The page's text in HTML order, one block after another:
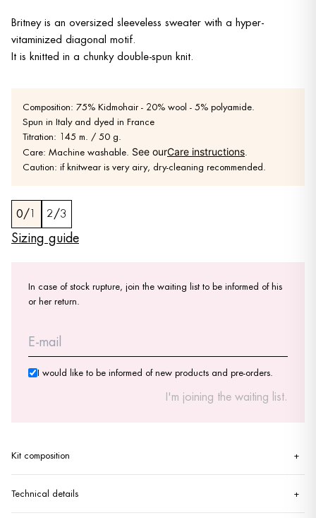
Britney is an oversized sleeveless sweater with a hyper-
vitaminized diagonal motif.
It is knitted in a chunky double-spun knit.
Composition: 75% Kidmohair - 20% wool - 5% polyamide.
Spun in Italy and dyed in France
Titration: 145 m. / 50 g.
Care: Machine washable. See ourCare instructions
Caution: if knitwear is very airy, dry-cleaning recommended.
0/1 2/3
Sizing guide
In case of stock rupture, join the waiting list to be informed of his
or her return.
I would like to be informed of new products and pre-orders.
I'm joining the waiting list.
Kit composition +
Technical details +